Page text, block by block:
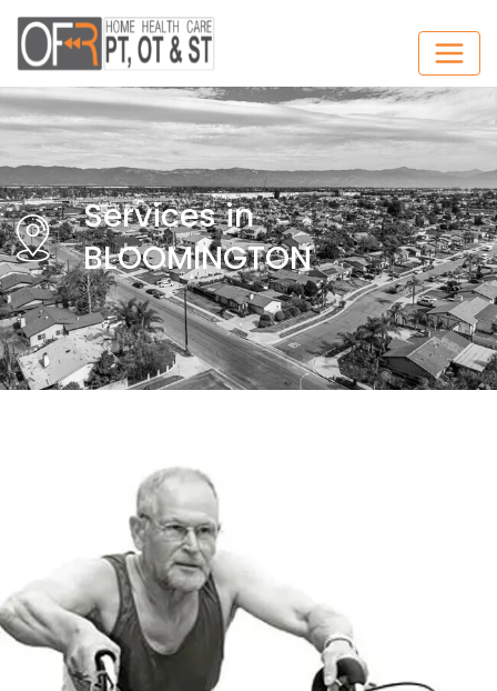
Services in
BLOOMINGTON